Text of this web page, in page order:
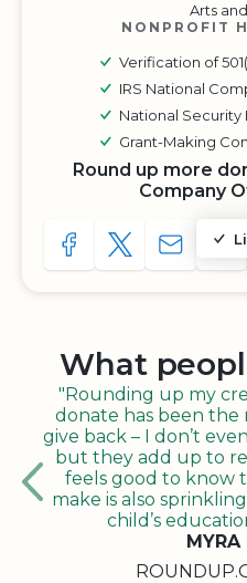
Arts
NONPROFIT
Verification of
IRS National
National
Grant-Making
Round up more
Company
SHARE TOSHARE WITH
SHARE
What
"Rounding up my
donate has been the
give back – I don’t
but they add up to
feels good to know
make is also
child’s
MYRA